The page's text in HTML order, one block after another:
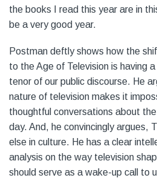
the books I read this year are in
be a very good year.
Postman deftly shows how the
to the Age of Television is having
tenor of our public discourse. He
nature of television makes it
thoughtful conversations about
day. And, he convincingly argues,
else in culture. He has a clear
analysis on the way television
should serve as a wake-up call to